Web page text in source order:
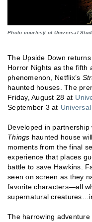
Photo courtesy of Universal
The Upside Down
Horror Nights as the fifth
phenomenon, Netflix’s
haunted houses. The
Friday, August 28 at
September 3 at
Developed in partnership
Things haunted house
moments from the final
experience that places
battle to save Hawkins.
seen on screen as they
favorite characters—all
supernatural
The harrowing